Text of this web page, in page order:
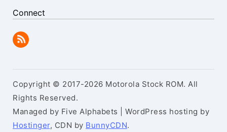
Connect
Copyright © 2017-2026 Motorola Stock ROM. All
Rights Reserved.
Managed by Five Alphabets | WordPress hosting by
Hostinger, CDN by BunnyCDN.